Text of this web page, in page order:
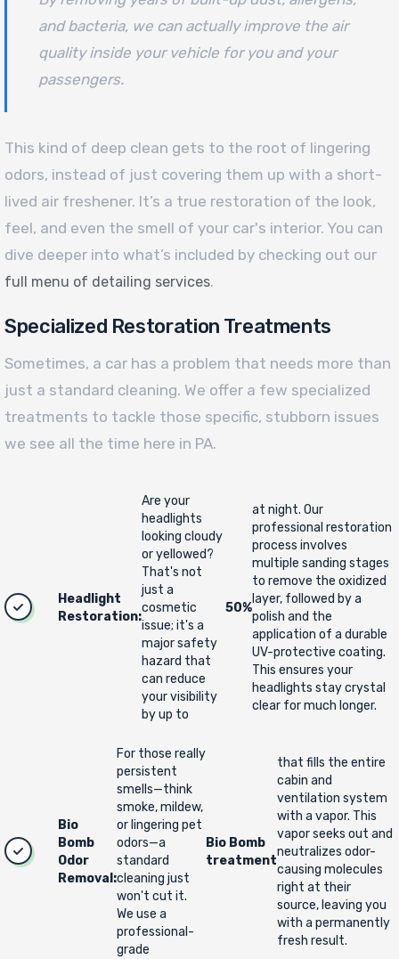
and bacteria, we can actually improve the air
quality inside your vehicle for you and your
passengers.
This kind of deep clean gets to the root of lingering
odors, instead of just covering them up with a short-
lived air freshener. It’s a true restoration of the look,
feel, and even the smell of your car's interior. You can
dive deeper into what’s included by checking out our
full menu of detailing services.
Specialized Restoration Treatments
Sometimes, a car has a problem that needs more than
just a standard cleaning. We offer a few specialized
treatments to tackle those specific, stubborn issues
we see all the time here in PA.
Headlight
Restoration:
Are your
headlights
looking cloudy
or yellowed?
That's not
just a
cosmetic
issue; it's a
major safety
hazard that
can reduce
your visibility
by up to
50%
at night. Our
professional restoration
process involves
multiple sanding stages
to remove the oxidized
layer, followed by a
polish and the
application of a durable
UV-protective coating.
This ensures your
headlights stay crystal
clear for much longer.
Bio
Bomb
Odor
Removal:
For those really
persistent
smells—think
smoke, mildew,
or lingering pet
odors—a
standard
cleaning just
won't cut it.
We use a
professional-
grade
Bio Bomb
treatment
that fills the entire
cabin and
ventilation system
with a vapor. This
vapor seeks out and
neutralizes odor-
causing molecules
right at their
source, leaving you
with a permanently
fresh result.